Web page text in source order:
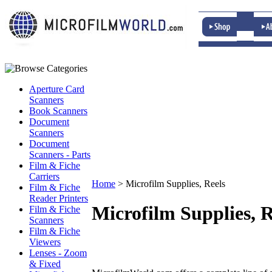
Aperture Card
Scanners
Book Scanners
Document
Scanners
Document
Scanners - Parts
Film & Fiche
Carriers
Film & Fiche
Reader Printers
Film & Fiche
Scanners
Film & Fiche
Viewers
Lenses - Zoom
& Fixed
Home > Microfilm Supplies, Reels
Microfilm Supplies,